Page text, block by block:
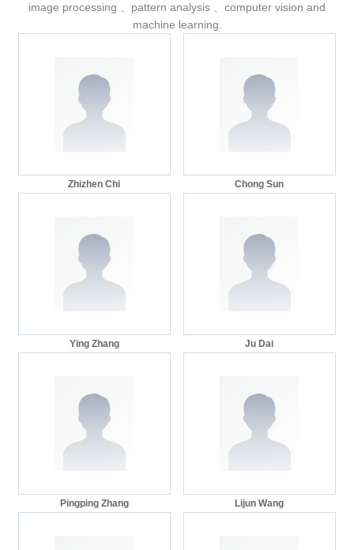
image processing 、pattern analysis 、computer vision and
machine learning.
Zhizhen Chi Chong Sun
Ying Zhang Ju Dai
Pingping Zhang Lijun Wang